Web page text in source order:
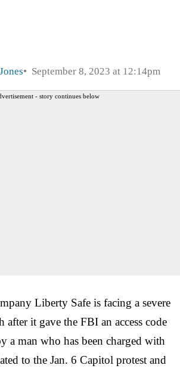
September 8, 2023 at 12:14pm
- story continues below
Liberty Safe is facing a severe
after it gave the FBI an access code
a man who has been charged with
to the Jan. 6 Capitol protest and